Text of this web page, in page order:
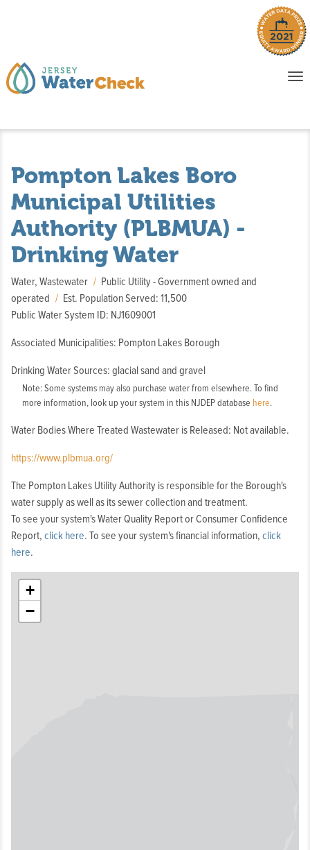
Pompton Lakes Boro
Municipal Utilities
Authority (PLBMUA) -
Drinking Water
Water, Wastewater
Public Utility - Government owned and
operated
Est. Population Served: 11,500
Public Water System ID: NJ1609001
Associated Municipalities: Pompton Lakes Borough
Drinking Water Sources: glacial sand and gravel
Note: Some systems may also purchase water from elsewhere. To find
more information, look up your system in this NJDEP database here.
Water Bodies Where Treated Wastewater is Released: Not available.
https://www.plbmua.org/
The Pompton Lakes Utility Authority is responsible for the Borough's
water supply as well as its sewer collection and treatment.
To see your system's Water Quality Report or Consumer Confidence
Report, click here. To see your system's financial information, click
here.
+
−